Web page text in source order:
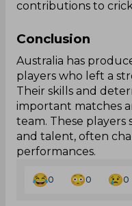
contributions to
Conclusion
Australia has
players who left a
Their skills and
important matches
team. These
and talent, often
performances.
0 0 0